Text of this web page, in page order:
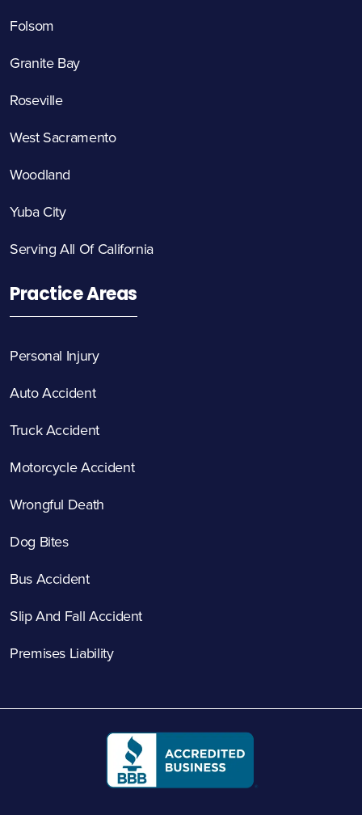
Folsom
Granite Bay
Roseville
West Sacramento
Woodland
Yuba City
Serving All Of California
Practice Areas
Personal Injury
Auto Accident
Truck Accident
Motorcycle Accident
Wrongful Death
Dog Bites
Bus Accident
Slip And Fall Accident
Premises Liability